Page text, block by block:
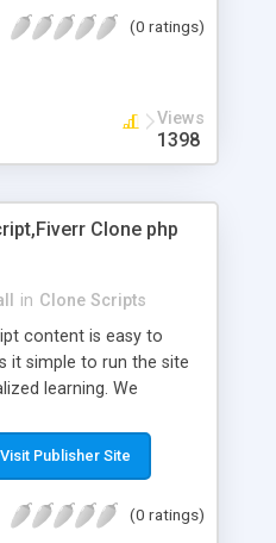
+ Add categories &
Paypal Payments
+ Real-time shpping
and USPS + Create your
+ Featured products in
engine friendly URLs
(0 ratings)
Views
1398
Clone php
in Clone Scripts
content is easy to
it simple to run the site
learning. We
searchers and
it Fiverr Clone allows
It is one of the best
Visit Publisher Site
(0 ratings)